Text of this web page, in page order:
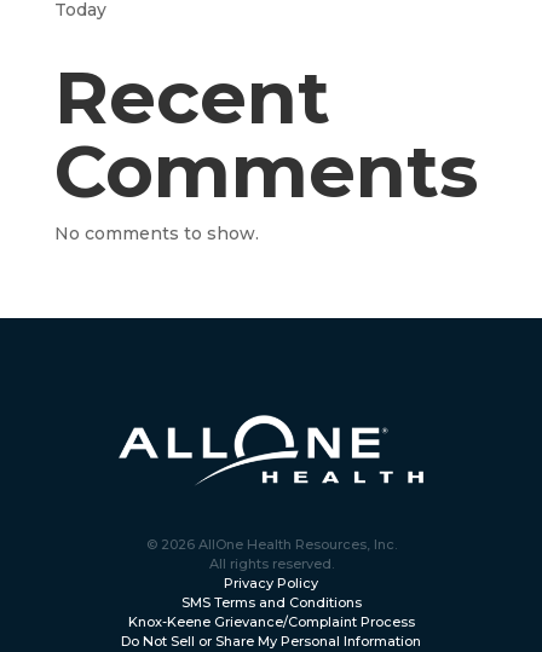
Today
Recent
Comments
No comments to show.
© 2026 AllOne Health Resources, Inc.
All rights reserved.
Privacy Policy
SMS Terms and Conditions
Knox-Keene Grievance/Complaint Process
Do Not Sell or Share My Personal Information